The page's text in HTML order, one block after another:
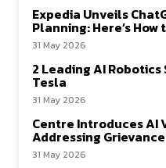
Expedia Unveils
Planning: Here’s
31 May 2026
2 Leading AI
Tesla
31 May 2026
Centre Introduces AI
Addressing
31 May 2026